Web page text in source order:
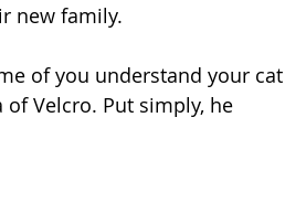
new family.
of you understand your cat
Velcro. Put simply, he